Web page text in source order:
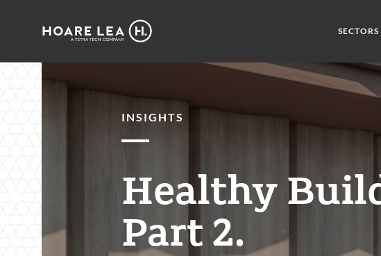
Hoare
SECTORS
INSIGHTS
Healthy
Part 2.